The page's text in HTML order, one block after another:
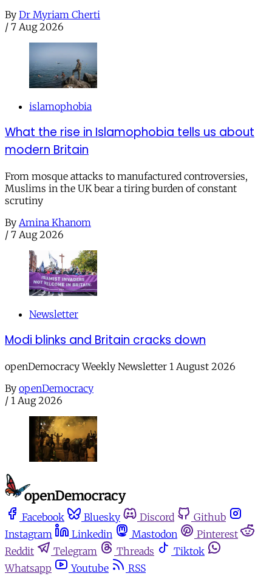
By Dr Myriam Cherti
/ 7 Aug 2026
islamophobia
What the rise in Islamophobia tells us about
modern Britain
From mosque attacks to manufactured controversies,
Muslims in the UK bear a tiring burden of constant
scrutiny
By Amina Khanom
/ 7 Aug 2026
Newsletter
Modi blinks and Britain cracks down
openDemocracy Weekly Newsletter 1 August 2026
By openDemocracy
/ 1 Aug 2026
Facebook Bluesky Discord
Github
Instagram
Linkedin Mastodon
Pinterest
Reddit
Telegram Threads
Tiktok
Whatsapp
Youtube RSS